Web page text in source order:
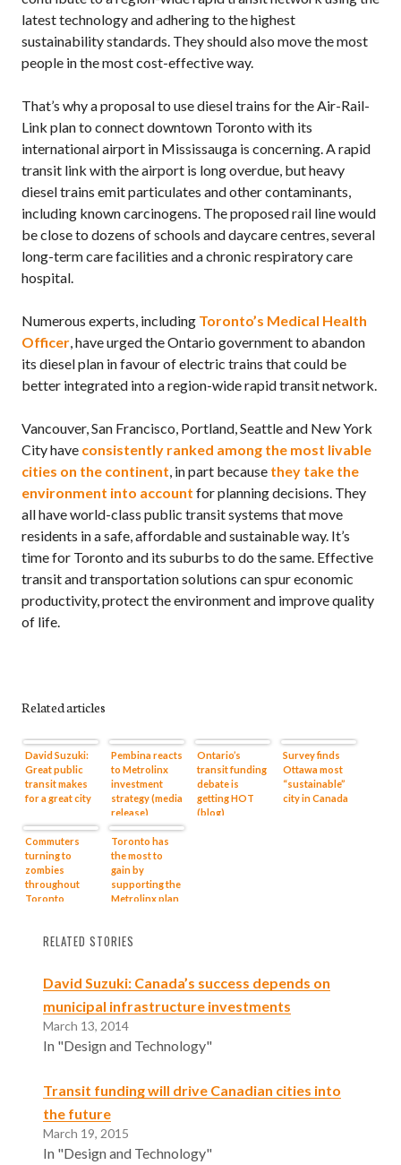
latest technology and adhering to the highest
sustainability standards. They should also move the most
people in the most cost-effective way.
That’s why a proposal to use diesel trains for the Air-Rail-
Link plan to connect downtown Toronto with its
international airport in Mississauga is concerning. A rapid
transit link with the airport is long overdue, but heavy
diesel trains emit particulates and other contaminants,
including known carcinogens. The proposed rail line would
be close to dozens of schools and daycare centres, several
long-term care facilities and a chronic respiratory care
hospital.
Numerous experts, including Toronto’s Medical Health
Officer, have urged the Ontario government to abandon
its diesel plan in favour of electric trains that could be
better integrated into a region-wide rapid transit network.
Vancouver, San Francisco, Portland, Seattle and New York
City have consistently ranked among the most livable
cities on the continent, in part because they take the
environment into account for planning decisions. They
all have world-class public transit systems that move
residents in a safe, affordable and sustainable way. It’s
time for Toronto and its suburbs to do the same. Effective
transit and transportation solutions can spur economic
productivity, protect the environment and improve quality
of life.
Related articles
David Suzuki:
Great public
transit makes
for a great city
Pembina reacts
to Metrolinx
investment
strategy (media
release)
Ontario’s
transit funding
debate is
getting HOT
(blog)
Survey finds
Ottawa most
“sustainable”
city in Canada
Commuters
turning to
zombies
throughout
Toronto
Toronto has
the most to
gain by
supporting the
Metrolinx plan
RELATED STORIES
David Suzuki: Canada’s success depends on
municipal infrastructure investments
March 13, 2014
In "Design and Technology"
Transit funding will drive Canadian cities into
the future
March 19, 2015
In "Design and Technology"